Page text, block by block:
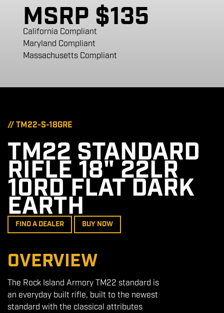
MSRP $135
California Compliant
Maryland Compliant
Massachusetts Compliant
// TM22-S-18GRE
TM22 STANDARD
RIFLE 18" 22LR
10RD FLAT DARK
EARTH
FIND A DEALER BUY NOW
OVERVIEW
The Rock Island Armory TM22 standard is
an everyday built rifle, built to the newest
standard with the classical attributes